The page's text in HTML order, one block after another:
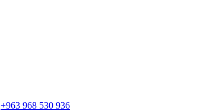
+963 968 530 936